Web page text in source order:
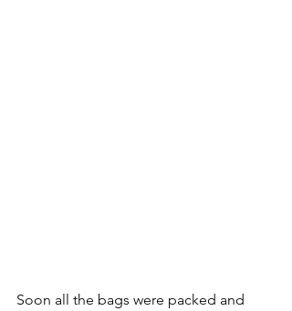
Soon all the bags were packed and